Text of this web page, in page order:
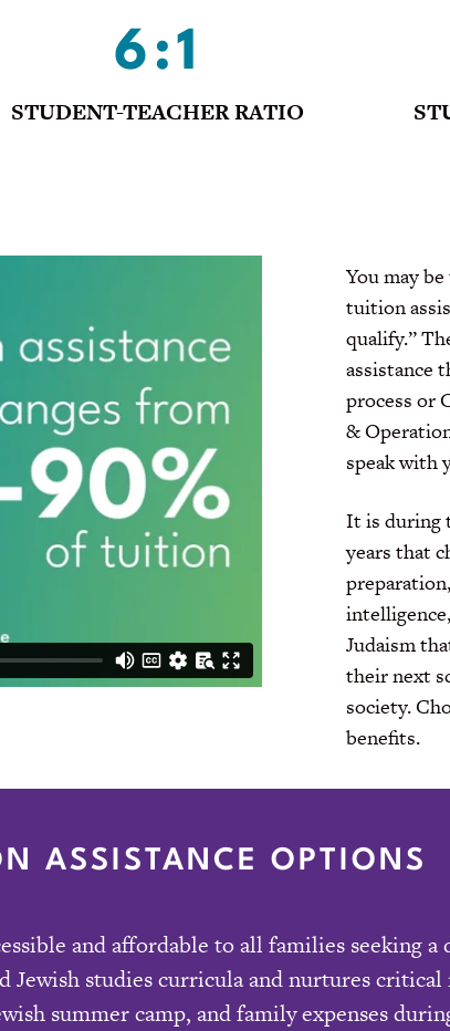
6:1
STUDENT-TEACHER RATIO
You may
tuition
qualify.”
assistance
process or
&
speak with
It is during
years that
Judaism
their next
society.
benefits.
ASSISTANCE OPTIONS
and affordable to all families seeking
Jewish studies curricula and nurtures
summer camp, and family expenses